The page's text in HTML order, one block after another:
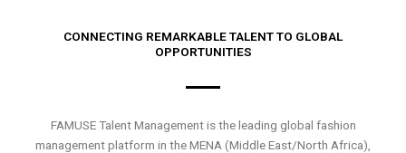
CONNECTING REMARKABLE TALENT TO GLOBAL
OPPORTUNITIES
FAMUSE Talent Management is the leading global fashion
management platform in the MENA (Middle East/North Africa),